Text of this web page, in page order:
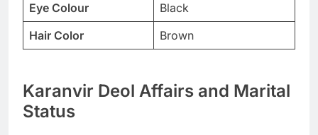
Eye Colour
Black
Hair Color
Brown
Karanvir Deol Affairs and Marital
Status